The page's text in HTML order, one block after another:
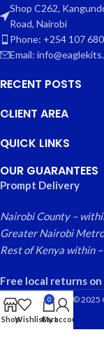
Shop C262,
Road, Nairobi
Phone: +254 107
Email:
RECENT POSTS
CLIENT AREA
QUICK LINKS
OUR GUARANTEES
Prompt Delivery
Nairobi County –
Greater Nairobi
Rest of Kenya within
Free local returns
EAGLE KITS © 2025
ShopWishlist
0
Cart
My account